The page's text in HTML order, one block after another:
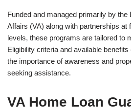
Funded and managed primarily by the
Affairs (VA) along with partnerships at
levels, these programs are tailored to
Eligibility criteria and available benefits
the importance of awareness and
seeking assistance.
VA Home Loan